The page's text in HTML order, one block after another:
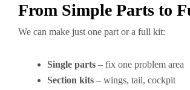
From Simple Parts to
We can make just one part or a full kit:
Single parts – fix one problem area
Section kits – wings, tail, cockpit